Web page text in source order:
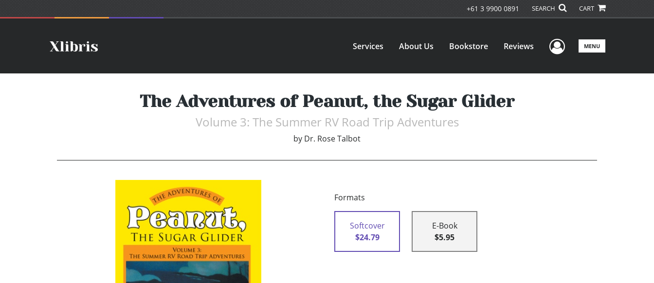
+61 3 9900 0891 SEARCH CART
Services About Us Bookstore Reviews User Menu
MENU
The Adventures of Peanut, the Sugar Glider
Volume 3: The Summer RV Road Trip Adventures
by Dr. Rose Talbot
Formats
Softcover
$24.79
E-Book
$5.95